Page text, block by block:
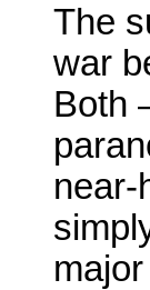
The
war
Both
near-